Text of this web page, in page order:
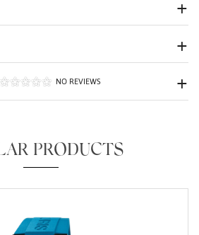
NO REVIEWS
PRODUCTS
statistics